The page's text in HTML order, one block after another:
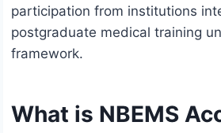
participation from institutions
postgraduate medical training
framework.
What is NBEMS